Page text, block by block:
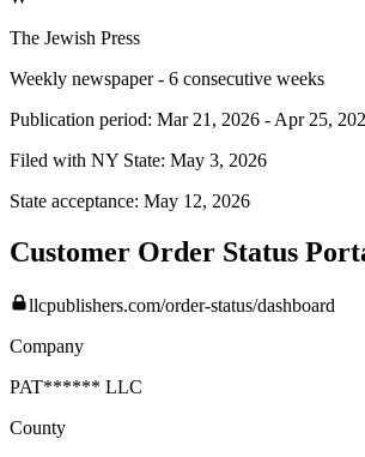
The Jewish Press
Weekly newspaper - 6 consecutive weeks
Publication period: Mar 21, 2026 - Apr 25,
Filed with NY State: May 3, 2026
State acceptance: May 12, 2026
Customer Order Status
llcpublishers.com/order-status/dashboard
Company
PAT****** LLC
County